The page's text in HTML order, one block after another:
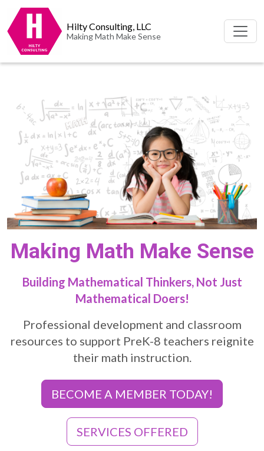
Hilty Consulting, LLC
Making Math Make Sense
Making Math Make Sense
Building Mathematical Thinkers, Not Just
Mathematical Doers!
Professional development and classroom
resources to support PreK-8 teachers reignite
their math instruction.
BECOME A MEMBER TODAY!
SERVICES OFFERED